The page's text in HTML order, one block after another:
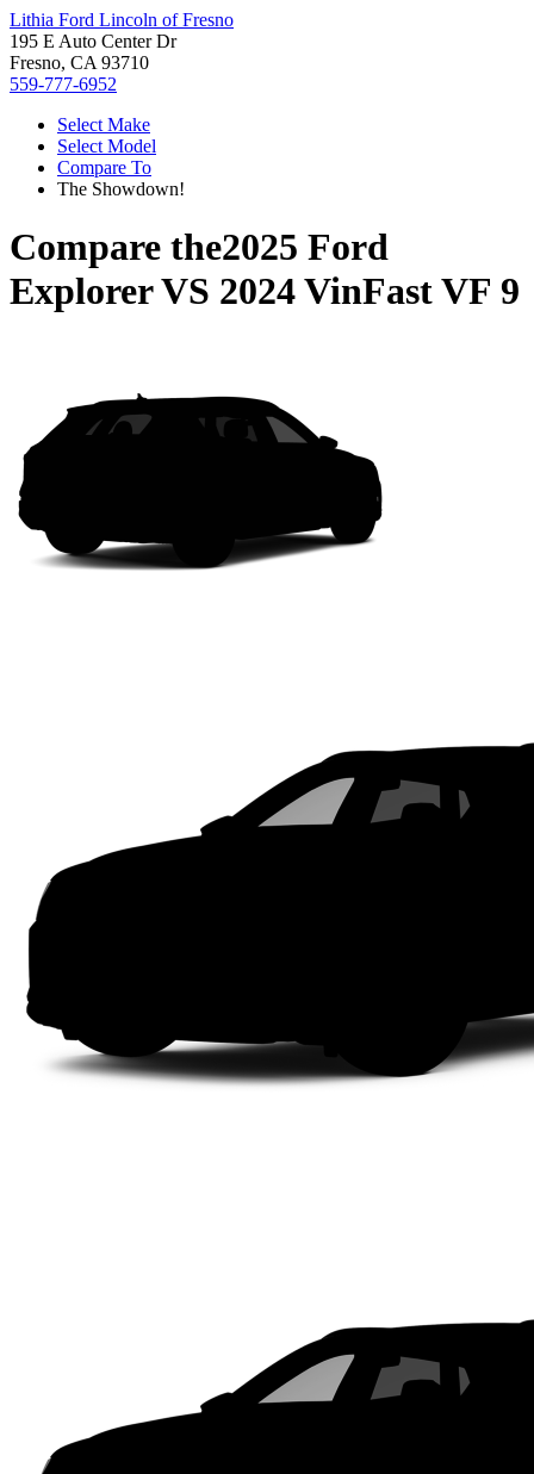
Lithia Ford Lincoln of Fresno
195 E Auto Center Dr
Fresno, CA 93710
559-777-6952
Select Make
Select Model
Compare To
The Showdown!
Compare the2025 Ford
ExplorerVS 2024 VinFast VF 9